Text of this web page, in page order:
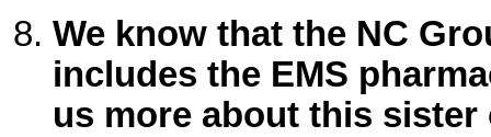
We know that the NC
includes the EMS
us more about this